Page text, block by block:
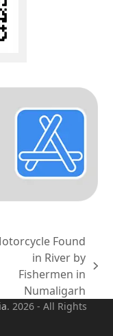
Found
in River by
Fishermen in
Numaligarh
. 2026 - All Rights